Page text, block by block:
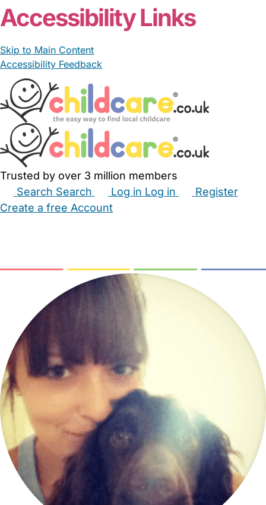
Accessibility Links
Skip to Main Content
Accessibility Feedback
Trusted by over 3 million members
Search Search Log in Log in
Register
Create a free Account